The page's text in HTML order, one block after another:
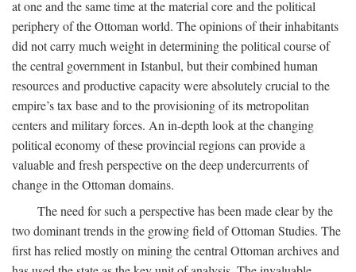
at one and the same time at the material core and the political
periphery of the Ottoman world. The opinions of their inhabitants
did not carry much weight in determining the political course of
the central government in Istanbul, but their combined human
resources and productive capacity were absolutely crucial to the
empire’s tax base and to the provisioning of its metropolitan
centers and military forces. An in-depth look at the changing
political economy of these provincial regions can provide a
valuable and fresh perspective on the deep undercurrents of
change in the Ottoman domains.
The need for such a perspective has been made clear by the
two dominant trends in the growing field of Ottoman Studies. The
first has relied mostly on mining the central Ottoman archives and